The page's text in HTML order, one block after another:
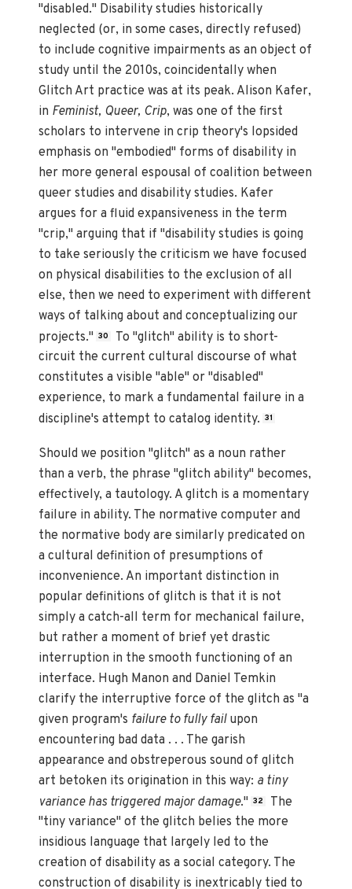
"disabled." Disability studies historically
neglected (or, in some cases, directly refused)
to include cognitive impairments as an object of
study until the 2010s, coincidentally when
Glitch Art practice was at its peak. Alison Kafer,
in Feminist, Queer, Crip, was one of the first
scholars to intervene in crip theory's lopsided
emphasis on "embodied" forms of disability in
her more general espousal of coalition between
queer studies and disability studies. Kafer
argues for a fluid expansiveness in the term
"crip," arguing that if "disability studies is going
to take seriously the criticism we have focused
on physical disabilities to the exclusion of all
else, then we need to experiment with different
ways of talking about and conceptualizing our
projects." 30
To "glitch" ability is to short-
circuit the current cultural discourse of what
constitutes a visible "able" or "disabled"
experience, to mark a fundamental failure in a
discipline's attempt to catalog identity. 31
Should we position "glitch" as a noun rather
than a verb, the phrase "glitch ability" becomes,
effectively, a tautology. A glitch is a momentary
failure in ability. The normative computer and
the normative body are similarly predicated on
a cultural definition of presumptions of
inconvenience. An important distinction in
popular definitions of glitch is that it is not
simply a catch-all term for mechanical failure,
but rather a moment of brief yet drastic
interruption in the smooth functioning of an
interface. Hugh Manon and Daniel Temkin
clarify the interruptive force of the glitch as "a
given program's failure to fully failupon
encountering bad data . . . The garish
appearance and obstreperous sound of glitch
art betoken its origination in this way: a tiny
variance has triggered major damage." 32
The
"tiny variance" of the glitch belies the more
insidious language that largely led to the
creation of disability as a social category. The
construction of disability is inextricably tied to